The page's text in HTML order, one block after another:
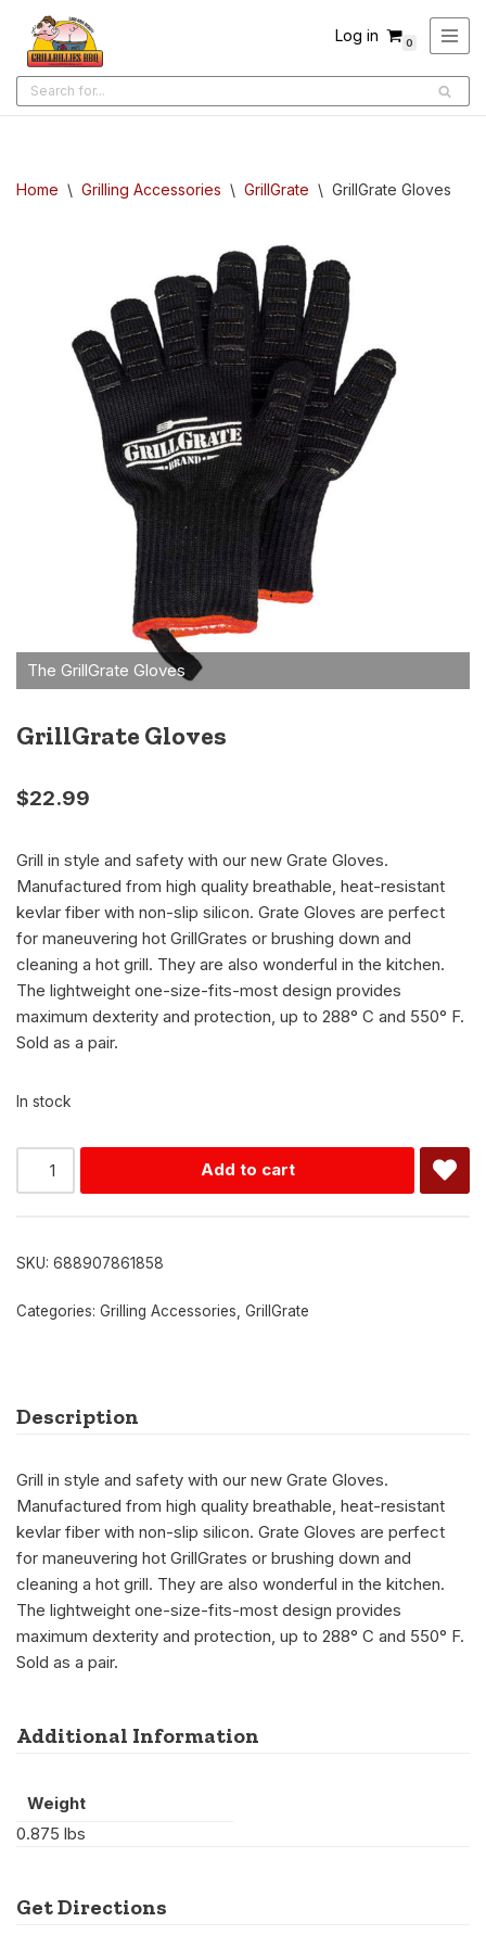
Skip
to
content
Log in 0
Home \ Grilling Accessories \ GrillGrate \ GrillGrate Gloves
GrillGrate Gloves
$22.99
Grill in style and safety with our new Grate Gloves.
Manufactured from high quality breathable, heat-resistant
kevlar fiber with non-slip silicon. Grate Gloves are perfect
for maneuvering hot GrillGrates or brushing down and
cleaning a hot grill. They are also wonderful in the kitchen.
The lightweight one-size-fits-most design provides
maximum dexterity and protection, up to 288° C and 550° F.
Sold as a pair.
In stock
Add to cart
Alternative:
SKU: 688907861858
Categories: Grilling Accessories GrillGrate
Description
Grill in style and safety with our new Grate Gloves.
Manufactured from high quality breathable, heat-resistant
kevlar fiber with non-slip silicon. Grate Gloves are perfect
for maneuvering hot GrillGrates or brushing down and
cleaning a hot grill. They are also wonderful in the kitchen.
The lightweight one-size-fits-most design provides
maximum dexterity and protection, up to 288° C and 550° F.
Sold as a pair.
Additional Information
Weight
0.875 lbs
Get Directions